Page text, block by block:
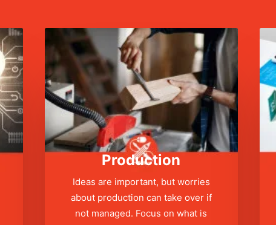
Production
Ideas are important, but worries
about production can take over if
not managed. Focus on what is